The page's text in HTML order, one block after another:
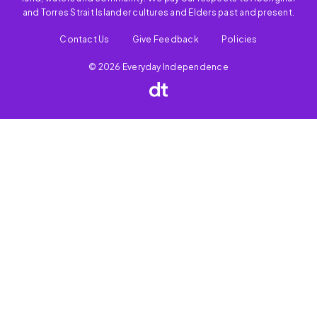
and Torres Strait Islander cultures and Elders past and present.
Contact Us Give Feedback Policies
© 2026 Everyday Independence